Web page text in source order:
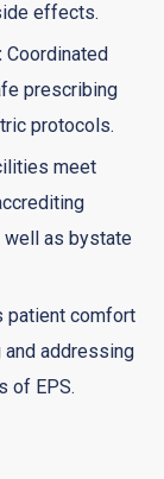
effects.
Coordinated
prescribing
protocols.
meet
well as bystate
patient comfort
addressing
of EPS.